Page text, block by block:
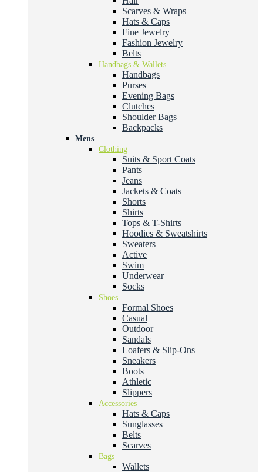
Scarves & Wraps
Hats & Caps
Fine Jewelry
Fashion Jewelry
Belts
Handbags & Wallets
Handbags
Purses
Evening Bags
Clutches
Shoulder Bags
Backpacks
Mens
Clothing
Suits & Sport Coats
Pants
Jeans
Jackets & Coats
Shorts
Shirts
Tops & T-Shirts
Hoodies & Sweatshirts
Sweaters
Active
Swim
Underwear
Socks
Shoes
Formal Shoes
Casual
Outdoor
Sandals
Loafers & Slip-Ons
Sneakers
Boots
Athletic
Slippers
Accessories
Hats & Caps
Sunglasses
Belts
Scarves
Bags
Wallets